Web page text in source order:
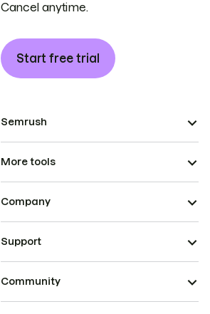
Cancel anytime.
Start free trial
Semrush
More tools
Company
Support
Community